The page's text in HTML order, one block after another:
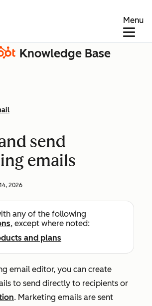
Menu
Knowledge Base
send
emails
2026
any of the following
, except where noted:
and plans
email editor, you can create
to send directly to recipients or
. Marketing emails are sent